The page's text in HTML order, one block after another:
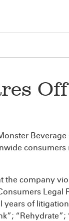
Beverage
company
Legal
years of